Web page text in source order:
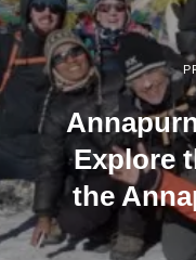
Explore
the